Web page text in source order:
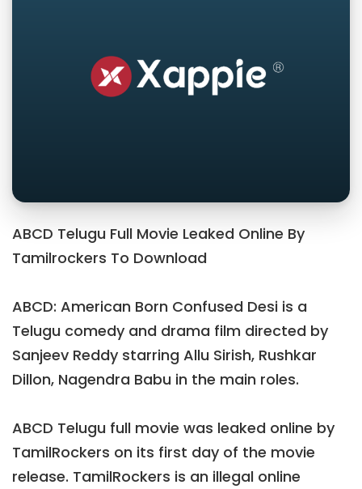
ABCD Telugu Full Movie Leaked Online By
Tamilrockers To Download
ABCD: American Born Confused Desi is a
Telugu comedy and drama film directed by
Sanjeev Reddy starring Allu Sirish, Rushkar
Dillon, Nagendra Babu in the main roles.
ABCD Telugu full movie was leaked online by
TamilRockers on its first day of the movie
release. TamilRockers is an illegal online